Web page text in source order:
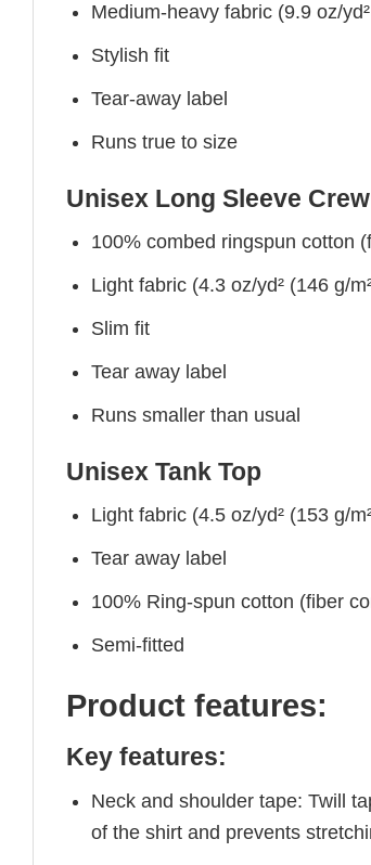
Medium-heavy fabric (9.9 oz/
Stylish fit
Tear-away label
Runs true to size
Unisex Long Sleeve Crew
100% combed ringspun cotton
Light fabric (4.3 oz/yd² (146 g/
Slim fit
Tear away label
Runs smaller than usual
Unisex Tank Top
Light fabric (4.5 oz/yd² (153 g/
Tear away label
100% Ring-spun cotton (fiber
Semi-fitted
Product features:
Key features:
Neck and shoulder tape: Twill
of the shirt and prevents